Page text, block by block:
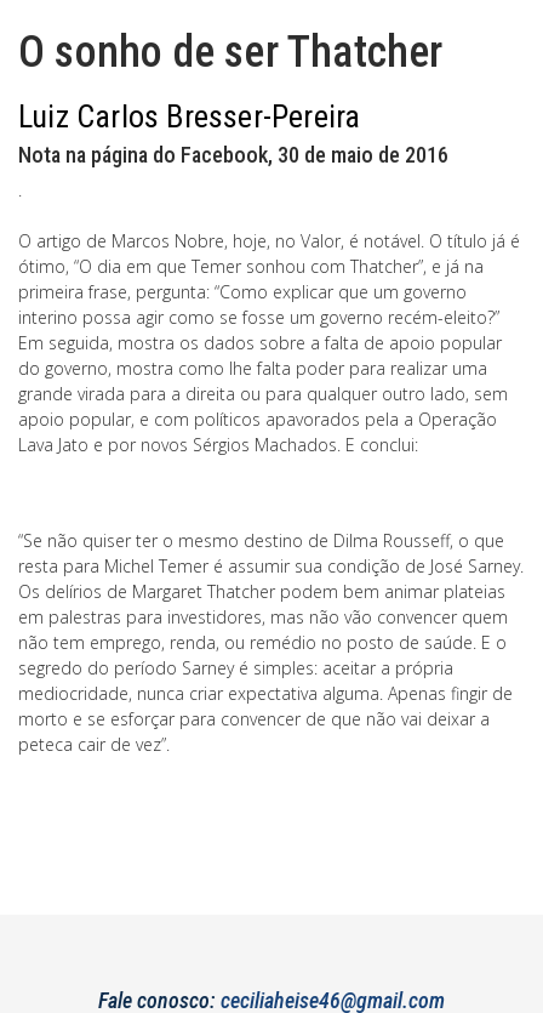
O sonho de ser Thatcher
Luiz Carlos Bresser-Pereira
Nota na página do Facebook, 30 de maio de 2016
.
O artigo de Marcos Nobre, hoje, no Valor, é notável. O título já é
ótimo, “O dia em que Temer sonhou com Thatcher”, e já na
primeira frase, pergunta: “Como explicar que um governo
interino possa agir como se fosse um governo recém-eleito?”
Em seguida, mostra os dados sobre a falta de apoio popular
do governo, mostra como lhe falta poder para realizar uma
grande virada para a direita ou para qualquer outro lado, sem
apoio popular, e com políticos apavorados pela a Operação
Lava Jato e por novos Sérgios Machados. E conclui:
“Se não quiser ter o mesmo destino de Dilma Rousseff, o que
resta para Michel Temer é assumir sua condição de José Sarney.
Os delírios de Margaret Thatcher podem bem animar plateias
em palestras para investidores, mas não vão convencer quem
não tem emprego, renda, ou remédio no posto de saúde. E o
segredo do período Sarney é simples: aceitar a própria
mediocridade, nunca criar expectativa alguma. Apenas fingir de
morto e se esforçar para convencer de que não vai deixar a
peteca cair de vez”.
Fale conosco: ceciliaheise46@gmail.com